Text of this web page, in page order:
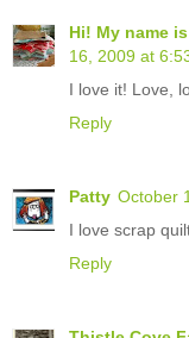
Hi! My name
16, 2009 at
I love it! Love,
Reply
Patty October
I love scrap
Reply